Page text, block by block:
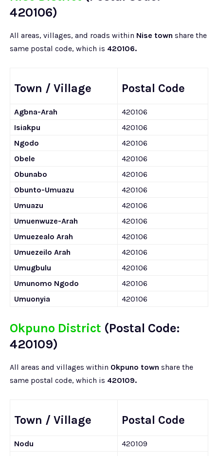
420106)
All areas, villages, and roads within Nise town share the
same postal code, which is 420106.
Town / Village Postal Code
Agbna-Arah
420106
Isiakpu
420106
Ngodo
420106
Obele
420106
Obunabo
420106
Obunto-Umuazu
420106
Umuazu
420106
Umuenwuze-Arah
420106
Umuezealo Arah
420106
Umuezeilo Arah
420106
Umugbulu
420106
Umunomo Ngodo
420106
Umuonyia
420106
Okpuno District (Postal Code:
420109)
All areas and villages within Okpuno town share the
same postal code, which is 420109.
Town / Village Postal Code
Nodu
420109